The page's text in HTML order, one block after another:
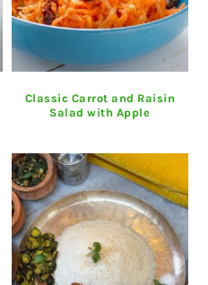
Classic Carrot and Raisin
Salad with Apple